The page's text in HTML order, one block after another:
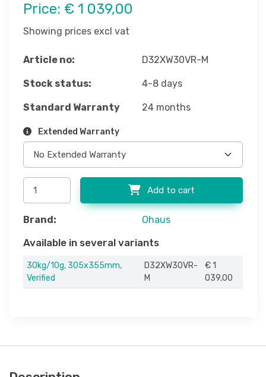
Price: € 1 039,00
Showing prices excl vat
Article no: D32XW30VR-M
Stock status: 4-8 days
Standard Warranty 24 months
Extended Warranty
Add to cart
Brand: Ohaus
Available in several variants
30kg/10g, 305x355mm,
Verified
D32XW30VR-
M
€ 1
039,00